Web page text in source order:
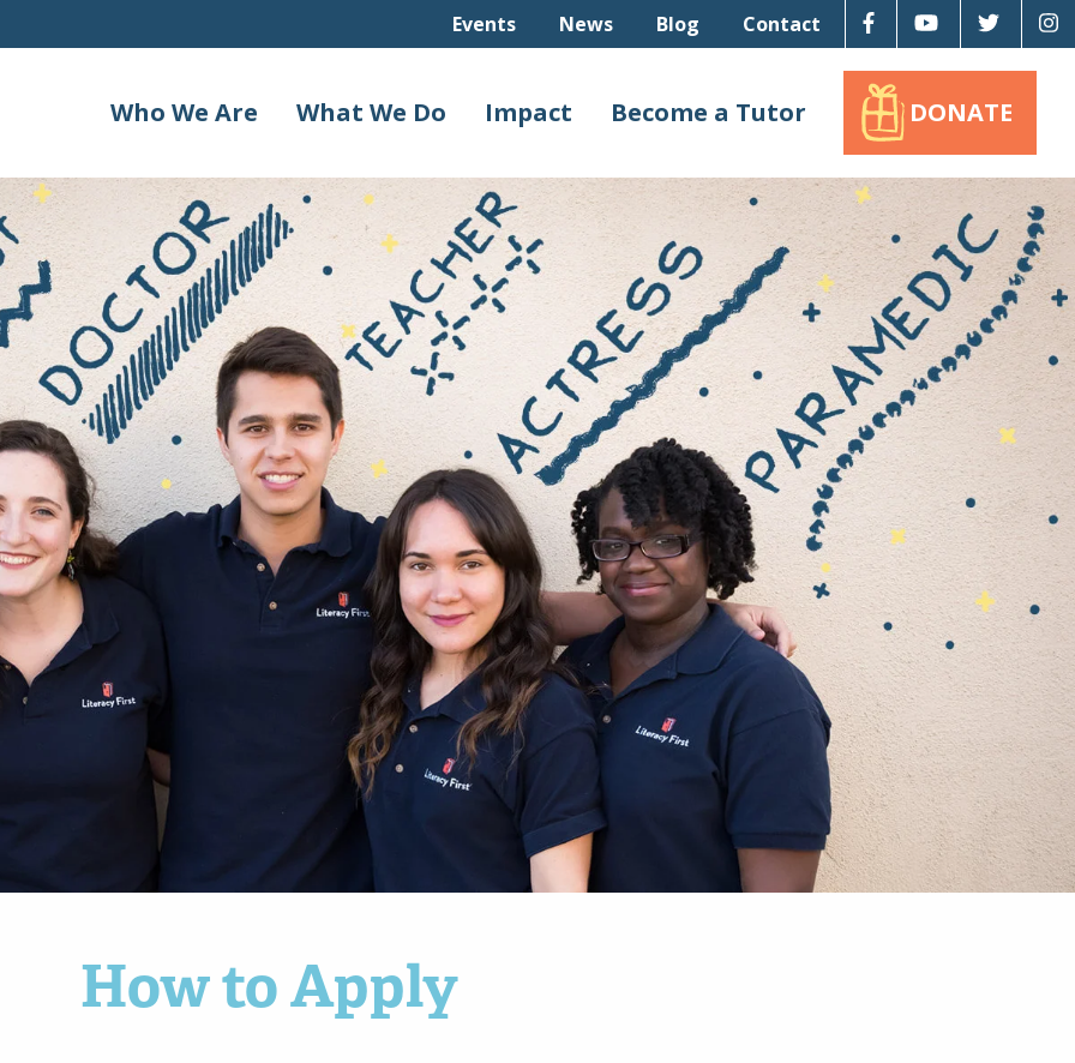
Events News Blog Contact FacebookYoutubeTwitter
Who We Are What We Do Impact Become a Tutor DONATE
How to Apply